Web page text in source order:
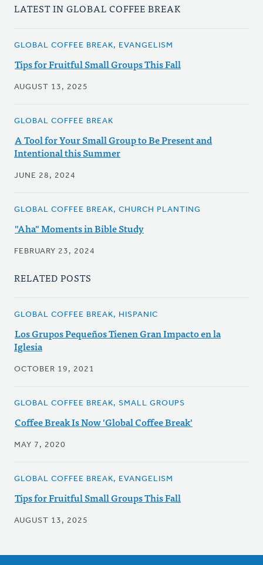
LATEST IN GLOBAL COFFEE BREAK
GLOBAL COFFEE BREAK, EVANGELISM
Tips for Fruitful Small Groups This Fall
AUGUST 13, 2025
GLOBAL COFFEE BREAK
A Tool for Your Small Group to Be Present and
Intentional this Summer
JUNE 28, 2024
GLOBAL COFFEE BREAK, CHURCH PLANTING
"Aha" Moments in Bible Study
FEBRUARY 23, 2024
RELATED POSTS
GLOBAL COFFEE BREAK, HISPANIC
Los Grupos Pequeños Tienen Gran Impacto en la
Iglesia
OCTOBER 19, 2021
GLOBAL COFFEE BREAK, SMALL GROUPS
Coffee Break Is Now 'Global Coffee Break'
MAY 7, 2020
GLOBAL COFFEE BREAK, EVANGELISM
Tips for Fruitful Small Groups This Fall
AUGUST 13, 2025